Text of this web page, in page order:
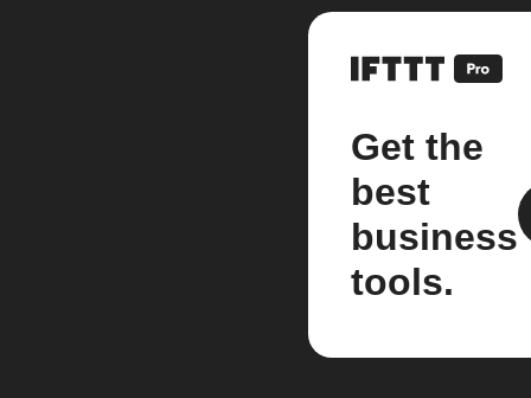
Get the
best
business
tools.